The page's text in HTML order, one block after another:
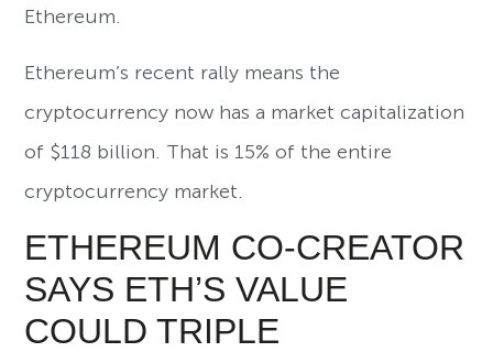
Ethereum.
Ethereum’s recent rally means the
cryptocurrency now has a market capitalization
of $118 billion. That is 15% of the entire
cryptocurrency market.
ETHEREUM CO-CREATOR
SAYS ETH’S VALUE
COULD TRIPLE